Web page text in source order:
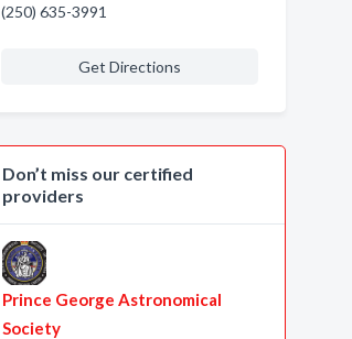
(250) 635-3991
Get Directions
Don’t miss our certified
providers
Prince George Astronomical
Society